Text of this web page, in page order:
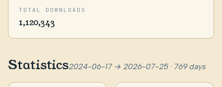
TOTAL DOWNLOADS
1,120,343
Statistics2024-06-17 → 2026-07-25 · 769 days